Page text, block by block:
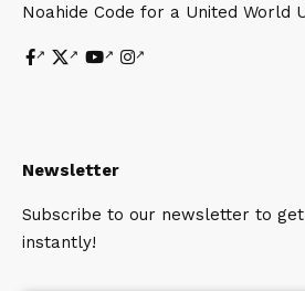
Noahide Code for a United World
Newsletter
Subscribe to our newsletter to
instantly!